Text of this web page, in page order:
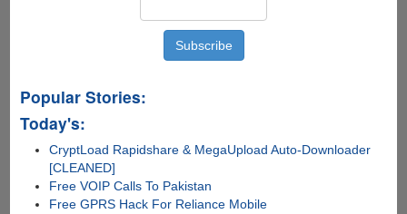
Popular Stories:
Today's:
CryptLoad Rapidshare & MegaUpload Auto-Downloader
[CLEANED]
Free VOIP Calls To Pakistan
Free GPRS Hack For Reliance Mobile